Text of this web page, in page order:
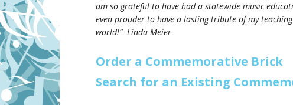
am so grateful to have had a statewide music
even prouder to have a lasting tribute of my
world!” -Linda Meier
Order a Commemorative Brick
Search for an Existing